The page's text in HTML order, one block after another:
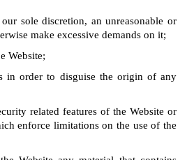
sole discretion, an unreasonable or
make excessive demands on it;
Website;
in order to disguise the origin of any
related features of the Website or
enforce limitations on the use of the